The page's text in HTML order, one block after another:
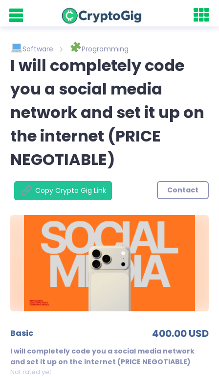
Software Programming
I will completely code
you a social media
network and set it up on
the internet (PRICE
NEGOTIABLE)
Copy Crypto Gig Link Contact
basic 400.00 USD
I will completely code you a social media network
and set it up on the internet (PRICE NEGOTIABLE)
Not rated yet